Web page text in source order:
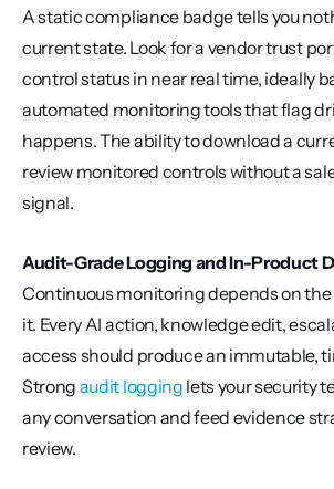
A static compliance badge tells you
current state. Look for a vendor trust
control status in near real time, ideally
automated monitoring tools that flag
happens. The ability to download a
review monitored controls without a
signal.
Audit-Grade Logging and In-Product
Continuous monitoring depends on
it. Every AI action, knowledge edit,
access should produce an immutable,
Strong audit logging lets your security
any conversation and feed evidence
review.